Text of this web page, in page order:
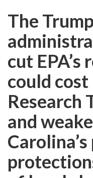
The Trump
cut EPA’s
could
Research
and